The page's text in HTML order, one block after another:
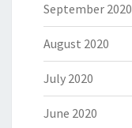
September 2020
August 2020
July 2020
June 2020